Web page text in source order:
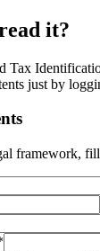
it?
Tax
just by
framework,